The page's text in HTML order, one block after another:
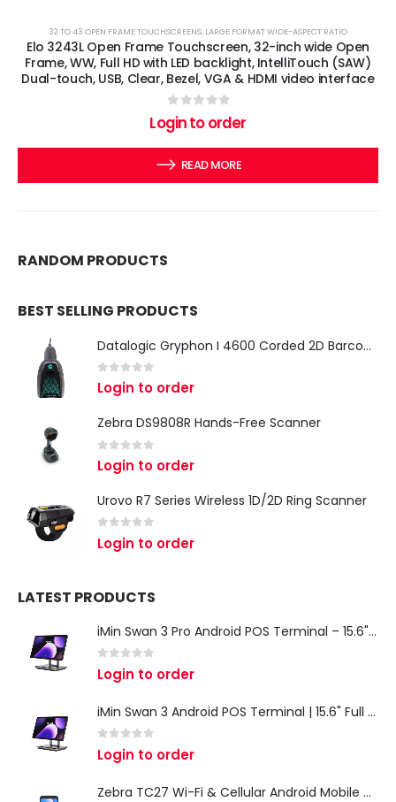
32 TO 43 OPEN FRAME TOUCHSCREENS, LARGE FORMAT WIDE-ASPECT RATIO
Elo 3243L Open Frame Touchscreen, 32-inch wide Open
Frame, WW, Full HD with LED backlight, IntelliTouch (SAW)
Dual-touch, USB, Clear, Bezel, VGA & HDMI video interface
out of 5
Login to order
READ MORE
RANDOM PRODUCTS
BEST SELLING PRODUCTS
Datalogic Gryphon I 4600 Corded 2D Barcode Scanner
0 out of 5
Login to order
Zebra DS9808R Hands-Free Scanner
out of 5
Login to order
Urovo R7 Series Wireless 1D/2D Ring Scanner
out of 5
Login to order
LATEST PRODUCTS
iMin Swan 3 Pro Android POS Terminal – 15.6" Full HD All-in-One Desktop POS System
out of 5
Login to order
iMin Swan 3 Android POS Terminal | 15.6" Full HD All-in-One Touchscreen POS System for Retail & Restaurants
out of 5
Login to order
Zebra TC27 Wi-Fi & Cellular Android Mobile Computer | Rugged 5G Barcode Scanner & Enterprise Mobile Device